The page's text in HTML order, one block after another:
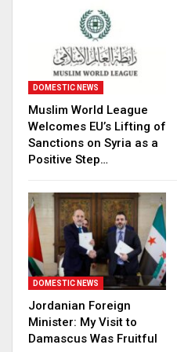
DOMESTIC NEWS
Muslim World League
Welcomes EU’s Lifting of
Sanctions on Syria as a
Positive Step…
DOMESTIC NEWS
Jordanian Foreign
Minister: My Visit to
Damascus Was Fruitful